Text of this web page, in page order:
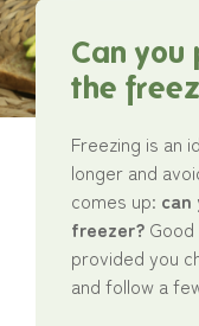
Can you
the
Freezing is an
longer and
comes up: can
freezer?
provided you
and follow a